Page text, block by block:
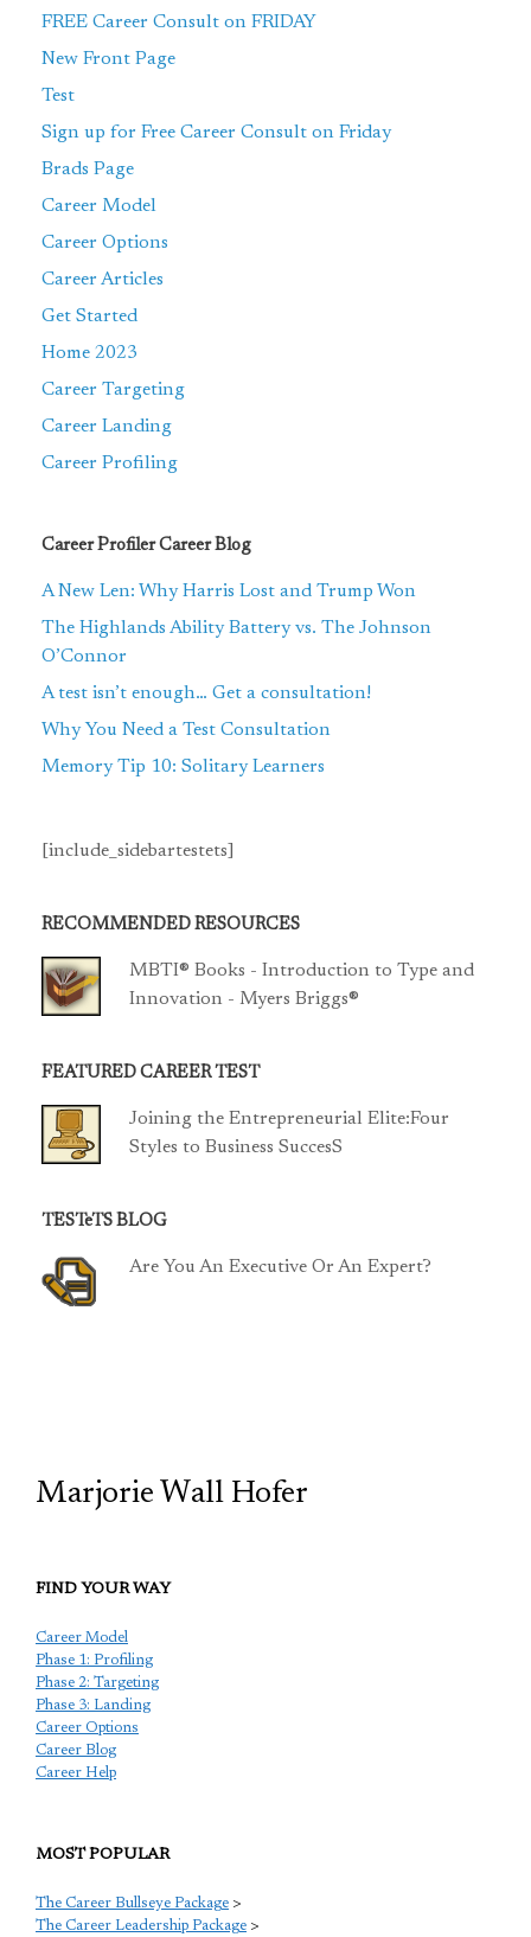
FREE Career Consult on FRIDAY
New Front Page
Test
Sign up for Free Career Consult on Friday
Brads Page
Career Model
Career Options
Career Articles
Get Started
Home 2023
Career Targeting
Career Landing
Career Profiling
Career Profiler Career Blog
A New Len: Why Harris Lost and Trump Won
The Highlands Ability Battery vs. The Johnson
O’Connor
A test isn’t enough… Get a consultation!
Why You Need a Test Consultation
Memory Tip 10: Solitary Learners
[include_sidebartestets]
RECOMMENDED RESOURCES
MBTI® Books - Introduction to Type and
Innovation - Myers Briggs®
FEATURED CAREER TEST
Joining the Entrepreneurial Elite:Four
Styles to Business SuccesS
TESTeTS BLOG
Are You An Executive Or An Expert?
Marjorie Wall Hofer
FIND YOUR WAY
Career Model
Phase 1: Profiling
Phase 2: Targeting
Phase 3: Landing
Career Options
Career Blog
Career Help
MOST POPULAR
The Career Bullseye Package >
The Career Leadership Package >